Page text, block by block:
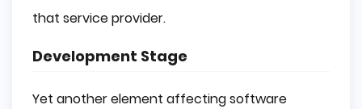
that service provider.
Development Stage
Yet another element affecting software